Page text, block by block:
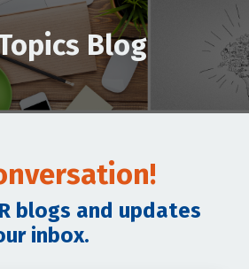
Blog
blogs and updates
inbox.